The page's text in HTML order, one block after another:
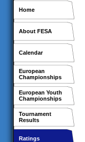
Home
About FESA
Calendar
European
Championships
European Youth
Championships
Tournament
Results
Ratings